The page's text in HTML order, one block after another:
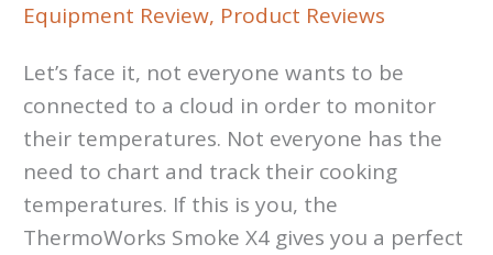
Equipment Review, Product Reviews
Let’s face it, not everyone wants to be
connected to a cloud in order to monitor
their temperatures. Not everyone has the
need to chart and track their cooking
temperatures. If this is you, the
ThermoWorks Smoke X4 gives you a perfect